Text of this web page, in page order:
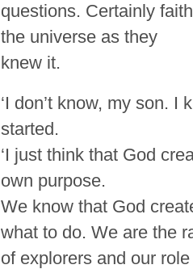
questions. Certainly
the universe as they
knew it.
‘I don’t know, my son. I
started.
‘I just think that God
own purpose.
We know that God
what to do. We are the
of explorers and our